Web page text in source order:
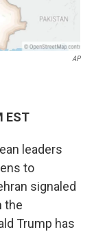
AP
EST
leaders
to
signaled
the
Trump has